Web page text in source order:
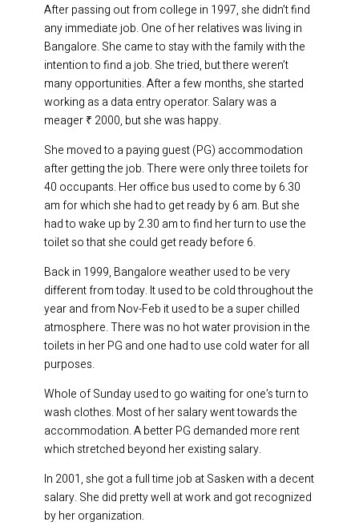
After passing out from college in 1997, she didn’t find
any immediate job. One of her relatives was living in
Bangalore. She came to stay with the family with the
intention to find a job. She tried, but there weren’t
many opportunities. After a few months, she started
working as a data entry operator. Salary was a
meager ₹ 2000, but she was happy.
She moved to a paying guest (PG) accommodation
after getting the job. There were only three toilets for
40 occupants. Her office bus used to come by 6.30
am for which she had to get ready by 6 am. But she
had to wake up by 2.30 am to find her turn to use the
toilet so that she could get ready before 6.
Back in 1999, Bangalore weather used to be very
different from today. It used to be cold throughout the
year and from Nov-Feb it used to be a super chilled
atmosphere. There was no hot water provision in the
toilets in her PG and one had to use cold water for all
purposes.
Whole of Sunday used to go waiting for one’s turn to
wash clothes. Most of her salary went towards the
accommodation. A better PG demanded more rent
which stretched beyond her existing salary.
In 2001, she got a full time job at Sasken with a decent
salary. She did pretty well at work and got recognized
by her organization.